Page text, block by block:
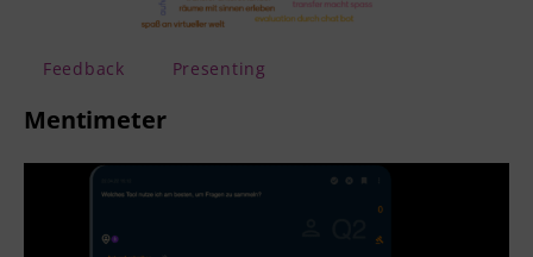
Feedback Presenting
Mentimeter